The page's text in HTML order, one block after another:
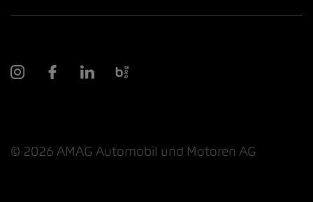
© 2026 AMAG Automobil und Motoren AG